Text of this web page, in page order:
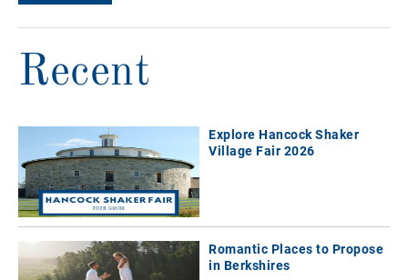
Recent
Explore Hancock Shaker
Village Fair 2026
Romantic Places to Propose
in Berkshires